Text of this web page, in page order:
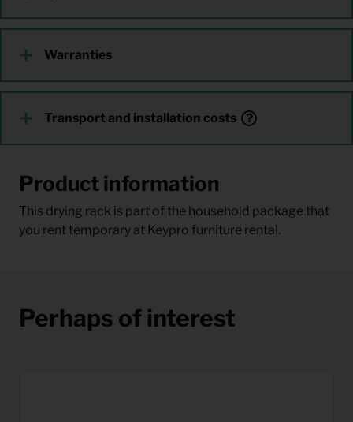
Warranties
Transport and installation costs
Product information
This drying rack is part of the household package that
you rent temporary at Keypro furniture rental.
Perhaps of interest